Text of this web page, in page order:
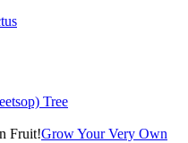
Tree
Grow Your Very Own